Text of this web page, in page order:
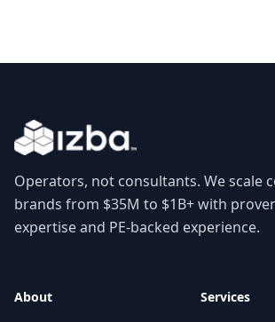
Operators, not consultants. We scale
brands from $35M to $1B+ with
expertise and PE-backed experience.
About Services